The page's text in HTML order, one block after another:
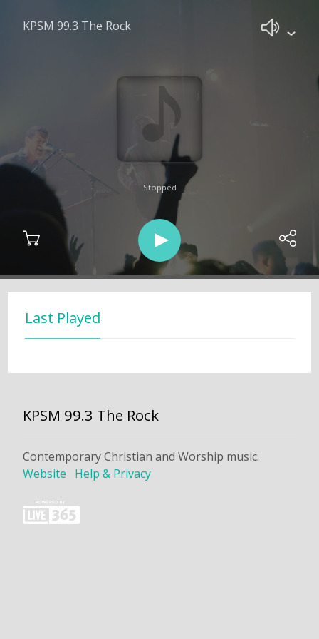
KPSM 99.3 The Rock
Stopped
Last Played
KPSM 99.3 The Rock
Contemporary Christian and Worship music.
Website
Help & Privacy